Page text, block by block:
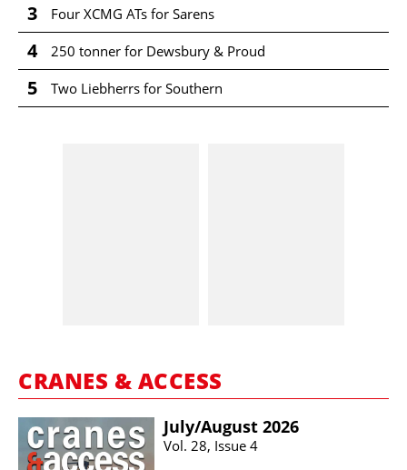
3 Four XCMG ATs for Sarens
4 250 tonner for Dewsbury & Proud
5 Two Liebherrs for Southern
CRANES & ACCESS
July/​August 2026
Vol. 28, Issue 4